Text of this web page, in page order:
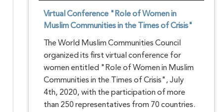
Virtual Conference "Role of Women in
Muslim Communities in the Times of Crisis"
The World Muslim Communities Council
organized its first virtual conference for
women entitled "Role of Women in Muslim
Communities in the Times of Crisis", July
4th, 2020, with the participation of more
than 250 representatives from 70 countries.